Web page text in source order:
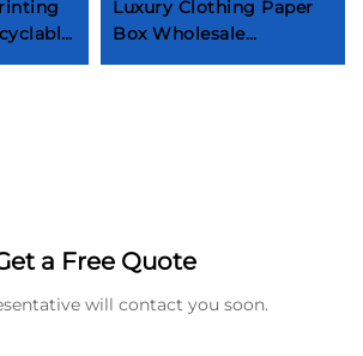
Luxury Clothing Paper
Box Wholesale
Premium Garment T-
a Free Quote
will contact you soon.